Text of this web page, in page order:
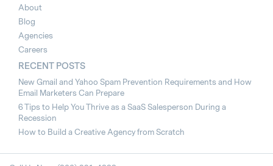
About
Blog
Agencies
Careers
RECENT POSTS
New Gmail and Yahoo Spam Prevention Requirements and How
Email Marketers Can Prepare
6 Tips to Help You Thrive as a SaaS Salesperson During a
Recession
How to Build a Creative Agency from Scratch